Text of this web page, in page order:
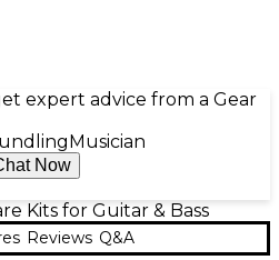
expert advice from a Gear
Musician
Now
Kits for Guitar & Bass
Reviews Q&A